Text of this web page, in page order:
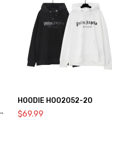
HOODIE HOO2052-20
$69.99